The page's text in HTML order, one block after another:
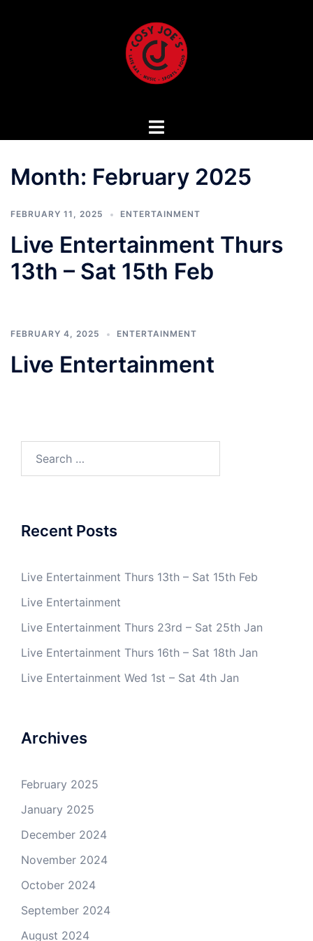
Month: February 2025
FEBRUARY 11, 2025 ENTERTAINMENT
Live Entertainment Thurs
13th – Sat 15th Feb
FEBRUARY 4, 2025 ENTERTAINMENT
Live Entertainment
Recent Posts
Live Entertainment Thurs 13th – Sat 15th Feb
Live Entertainment
Live Entertainment Thurs 23rd – Sat 25th Jan
Live Entertainment Thurs 16th – Sat 18th Jan
Live Entertainment Wed 1st – Sat 4th Jan
Archives
February 2025
January 2025
December 2024
November 2024
October 2024
September 2024
August 2024